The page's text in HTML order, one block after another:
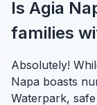
Is Agia
families
Absolutely!
Napa boasts
Waterpark,